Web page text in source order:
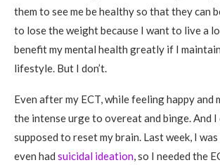
them to see me be healthy so that they can
to lose the weight because I want to live a
benefit my mental health greatly if I
lifestyle. But I don’t.
Even after my ECT, while feeling happy and
the intense urge to overeat and binge. And I
supposed to reset my brain. Last week, I was
even had suicidal ideation, so I needed the